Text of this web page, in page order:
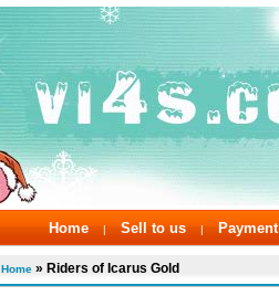
Home | Sell to us | Payment
Home » Riders of Icarus Gold